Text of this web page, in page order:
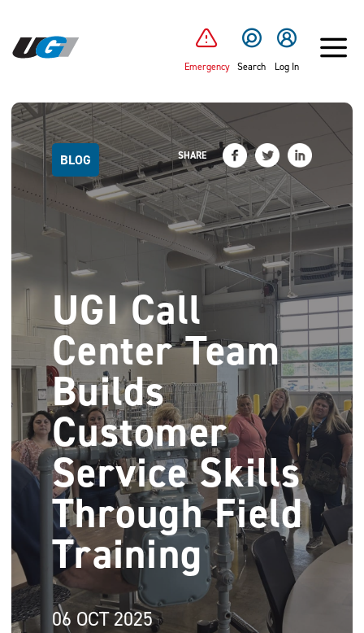
Emergency Search Log In
SHARE
BLOG
UGI Call
Center Team
Builds
Customer
Service Skills
Through Field
Training
06 OCT 2025